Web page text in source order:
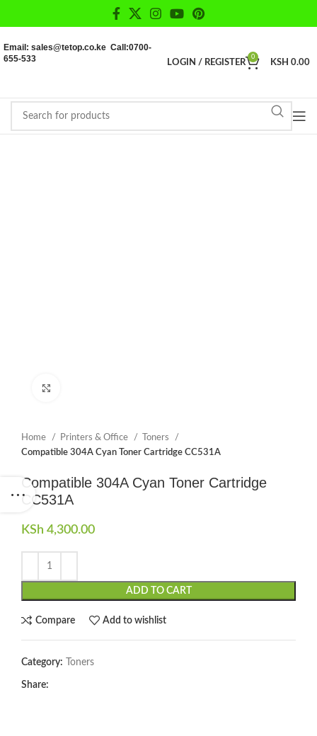
Email: sales@tetop.co.ke Call:0700-
655-533
LOGIN / REGISTER
0
KSH 0.00
Home Printers & Office
Toners
Compatible 304A Cyan Toner Cartridge CC531A
Compatible 304A Cyan Toner Cartridge
CC531A
KSh 4,300.00
ADD TO CART
Compare Add to wishlist
Category: Toners
Share: